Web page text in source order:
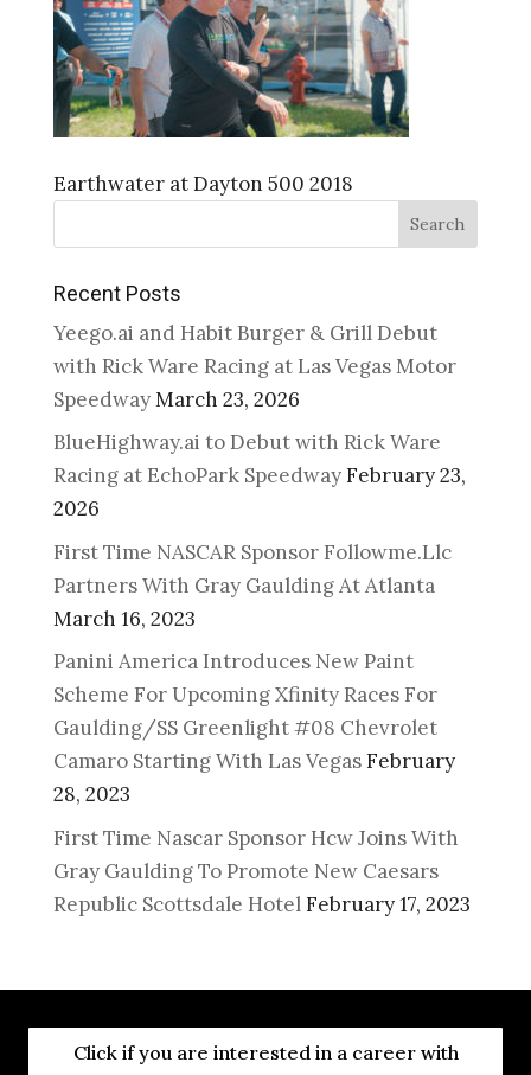
Earthwater at Dayton 500 2018
Search
Recent Posts
Yeego.ai and Habit Burger & Grill Debut
with Rick Ware Racing at Las Vegas Motor
SpeedwayMarch 23, 2026
BlueHighway.ai to Debut with Rick Ware
Racing at EchoPark SpeedwayFebruary 23,
2026
First Time NASCAR Sponsor Followme.Llc
Partners With Gray Gaulding At Atlanta
March 16, 2023
Panini America Introduces New Paint
Scheme For Upcoming Xfinity Races For
Gaulding/SS Greenlight #08 Chevrolet
Camaro Starting With Las VegasFebruary
28, 2023
First Time Nascar Sponsor Hcw Joins With
Gray Gaulding To Promote New Caesars
Republic Scottsdale HotelFebruary 17, 2023
Click if you are interested in a career with